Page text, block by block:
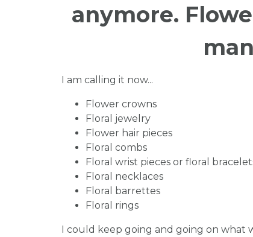
anymore.
I am calling it now...
Flower crowns
Floral jewelry
Flower hair pieces
Floral combs
Floral wrist pieces or floral
Floral necklaces
Floral barrettes
Floral rings
I could keep going and going on what